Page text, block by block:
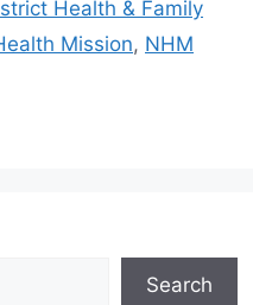
Health & Family
Mission, NHM
Search